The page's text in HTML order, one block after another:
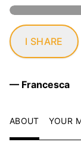
I SHARE
— Francesca
ABOUT YOUR